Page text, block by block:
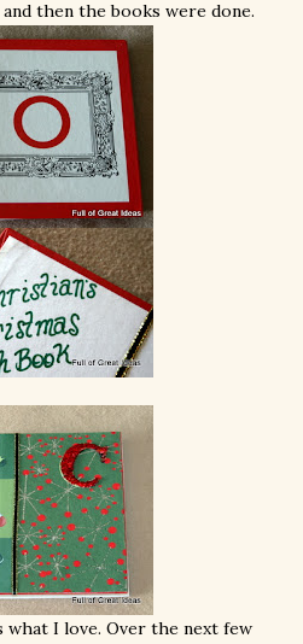
then the books were done.
what I love. Over the next few